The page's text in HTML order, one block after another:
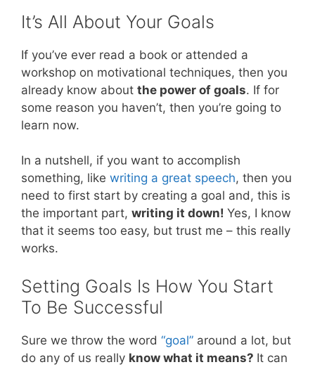
It’s All About Your Goals
If you’ve ever read a book or attended a
workshop on motivational techniques, then you
already know about the power of goals. If for
some reason you haven’t, then you’re going to
learn now.
In a nutshell, if you want to accomplish
something, like writing a great speech, then you
need to first start by creating a goal and, this is
the important part, writing it down! Yes, I know
that it seems too easy, but trust me – this really
works.
Setting Goals Is How You Start
To Be Successful
Sure we throw the word “goal” around a lot, but
do any of us really know what it means? It can